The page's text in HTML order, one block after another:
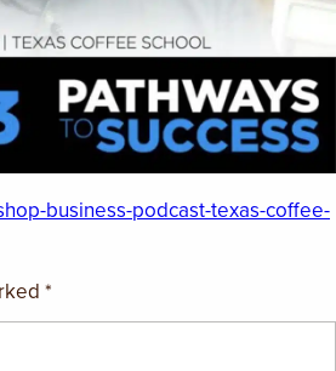
(682) 710-1320
business-podcast-texas-coffee-
*